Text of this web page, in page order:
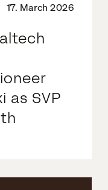
17. March 2026
as SVP